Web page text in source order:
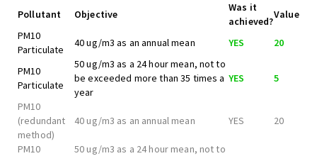
Pollutant
Objective
Was it
achieved?
Value
PM10
Particulate
40 ug/m3 as an annual mean YES 20
PM10
Particulate
50 ug/m3 as a 24 hour mean, not to
be exceeded more than 35 times a
year
YES 5
PM10
(redundant
method)
40 ug/m3 as an annual mean YES 20
PM10
50 ug/m3 as a 24 hour mean, not to